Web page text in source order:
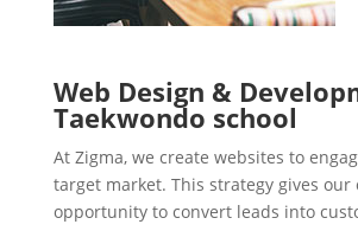
Web Design &
Taekwondo school
At Zigma, we create websites to
target market. This strategy gives our
opportunity to convert leads into